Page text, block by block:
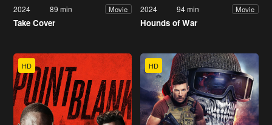
2024 89 min Movie
Take Cover
2024 94 min Movie
Hounds of War
HD HD